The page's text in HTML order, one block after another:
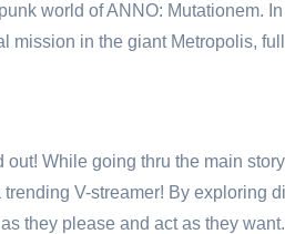
world of ANNO: Mutationem.
mission in the giant Metropolis,
While going thru the main
V-streamer! By exploring
they please and act as they want.